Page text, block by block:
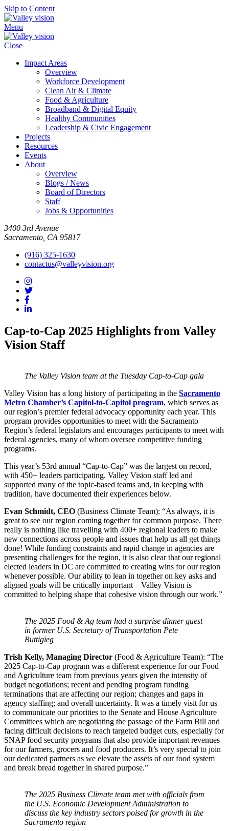
Skip to Content
Menu
Close
Impact Areas
Overview
Workforce Development
Clean Air & Climate
Food & Agriculture
Broadband & Digital Equity
Healthy Communities
Leadership & Civic Engagement
Projects
Resources
Events
About
Overview
Blogs / News
Board of Directors
Staff
Jobs & Opportunities
3400 3rd Avenue
Sacramento, CA 95817
(916) 325-1630
contactus@valleyvision.org
Cap-to-Cap 2025 Highlights from Valley
Vision Staff
The Valley Vision team at the Tuesday Cap-to-Cap gala
Valley Vision has a long history of participating in the Sacramento
Metro Chamber’s Capitol-to-Capitol program, which serves as
our region’s premier federal advocacy opportunity each year. This
program provides opportunities to meet with the Sacramento
Region’s federal legislators and encourages participants to meet with
federal agencies, many of whom oversee competitive funding
programs.
This year’s 53rd annual “Cap-to-Cap” was the largest on record,
with 450+ leaders participating. Valley Vision staff led and
supported many of the topic-based teams and, in keeping with
tradition, have documented their experiences below.
Evan Schmidt, CEO (Business Climate Team): “As always, it is
great to see our region coming together for common purpose. There
really is nothing like travelling with 400+ regional leaders to make
new connections across people and issues that help us all get things
done! While funding constraints and rapid change in agencies are
presenting challenges for the region, it is also clear that our regional
elected leaders in DC are committed to creating wins for our region
whenever possible. Our ability to lean in together on key asks and
aligned goals will be critically important – Valley Vision is
committed to helping shape that cohesive vision through our work.”
The 2025 Food & Ag team had a surprise dinner guest
in former U.S. Secretary of Transportation Pete
Buttigieg
Trish Kelly, Managing Director (Food & Agriculture Team): “The
2025 Cap-to-Cap program was a different experience for our Food
and Agriculture team from previous years given the intensity of
budget negotiations; recent and pending program funding
terminations that are affecting our region; changes and gaps in
agency staffing; and overall uncertainty. It was a timely visit for us
to communicate our priorities to the Senate and House Agriculture
Committees which are negotiating the passage of the Farm Bill and
facing difficult decisions to reach targeted budget cuts, especially for
SNAP food security programs that also provide important revenues
for our farmers, grocers and food producers. It’s very special to join
our dedicated partners as we elevate the assets of our food system
and break bread together in shared purpose.”
The 2025 Business Climate team met with officials from
the U.S. Economic Development Administration to
discuss the key industry sectors poised for growth in the
Sacramento region